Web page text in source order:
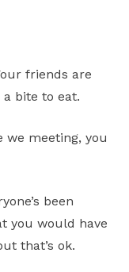
friends are
bite to eat.
we meeting, you
been
you would have
that’s ok.